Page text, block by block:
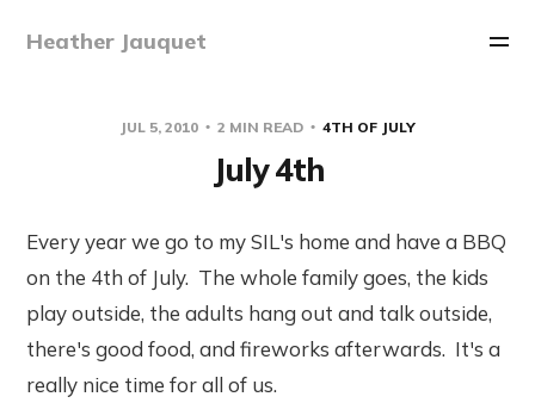
Heather Jauquet
JUL 5, 2010 2 MIN READ 4TH OF JULY
July 4th
Every year we go to my SIL's home and have a BBQ
on the 4th of July. The whole family goes, the kids
play outside, the adults hang out and talk outside,
there's good food, and fireworks afterwards. It's a
really nice time for all of us.